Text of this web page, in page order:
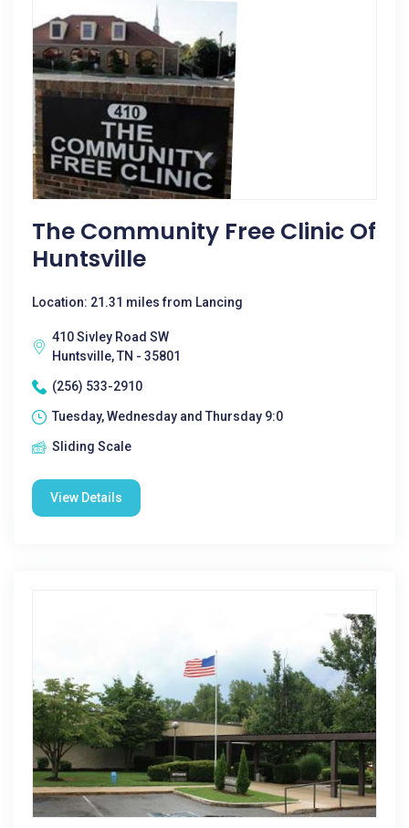
The Community Free Clinic Of
Huntsville
Location: 21.31 miles from Lancing
410 Sivley Road SW
Huntsville, TN - 35801
(256) 533-2910
Tuesday, Wednesday and Thursday 9:0
Sliding Scale
View Details